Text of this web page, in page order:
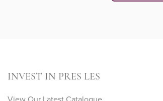
INVEST IN PRES LES